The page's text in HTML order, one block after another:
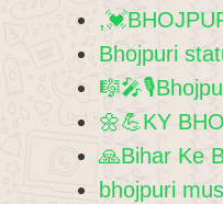
Bhojpuri
🌼💪KY
🙏Bihar Ke
bhojpuri